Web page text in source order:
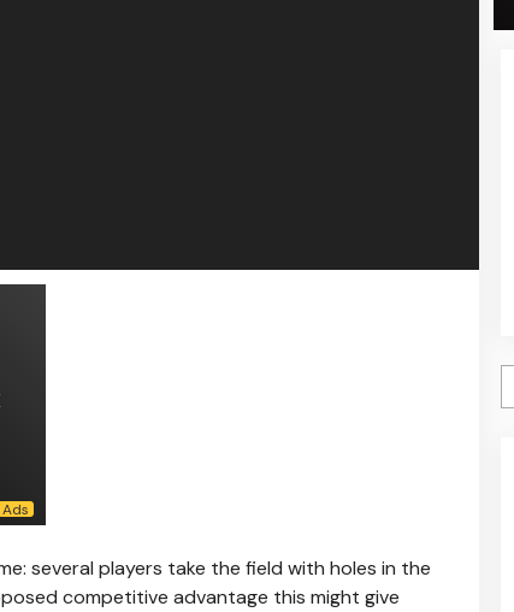
several players take the field with holes in the
competitive advantage this might give